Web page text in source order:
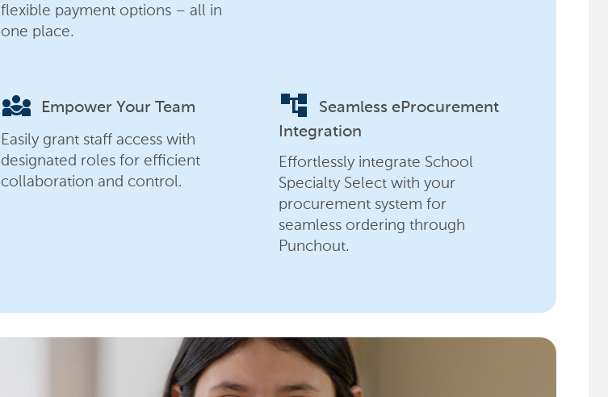
flexible payment options – all in
one place.
diversity_3 Empower Your Team
Easily grant staff access with
designated roles for efficient
collaboration and control.
account_tree
Seamless eProcurement
Integration
Effortlessly integrate School
Specialty Select with your
procurement system for
seamless ordering through
Punchout.